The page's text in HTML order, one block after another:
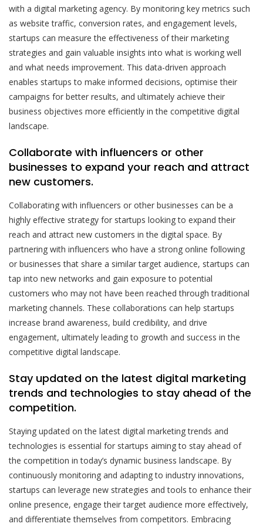
with a digital marketing agency. By monitoring key metrics such
as website traffic, conversion rates, and engagement levels,
startups can measure the effectiveness of their marketing
strategies and gain valuable insights into what is working well
and what needs improvement. This data-driven approach
enables startups to make informed decisions, optimise their
campaigns for better results, and ultimately achieve their
business objectives more efficiently in the competitive digital
landscape.
Collaborate with influencers or other
businesses to expand your reach and attract
new customers.
Collaborating with influencers or other businesses can be a
highly effective strategy for startups looking to expand their
reach and attract new customers in the digital space. By
partnering with influencers who have a strong online following
or businesses that share a similar target audience, startups can
tap into new networks and gain exposure to potential
customers who may not have been reached through traditional
marketing channels. These collaborations can help startups
increase brand awareness, build credibility, and drive
engagement, ultimately leading to growth and success in the
competitive digital landscape.
Stay updated on the latest digital marketing
trends and technologies to stay ahead of the
competition.
Staying updated on the latest digital marketing trends and
technologies is essential for startups aiming to stay ahead of
the competition in today’s dynamic business landscape. By
continuously monitoring and adapting to industry innovations,
startups can leverage new strategies and tools to enhance their
online presence, engage their target audience more effectively,
and differentiate themselves from competitors. Embracing